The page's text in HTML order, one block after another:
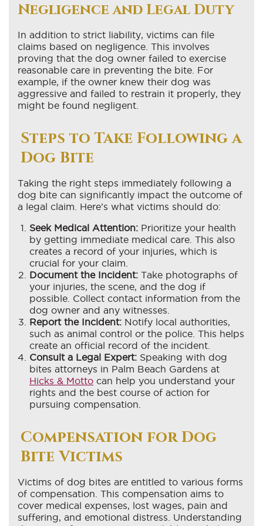
Negligence and Legal Duty
In addition to strict liability, victims can file
claims based on negligence. This involves
proving that the dog owner failed to exercise
reasonable care in preventing the bite. For
example, if the owner knew their dog was
aggressive and failed to restrain it properly, they
might be found negligent.
Steps to Take Following a
Dog Bite
Taking the right steps immediately following a
dog bite can significantly impact the outcome of
a legal claim. Here’s what victims should do:
Seek Medical Attention: Prioritize your health
by getting immediate medical care. This also
creates a record of your injuries, which is
crucial for your claim.
Document the Incident: Take photographs of
your injuries, the scene, and the dog if
possible. Collect contact information from the
dog owner and any witnesses.
Report the Incident: Notify local authorities,
such as animal control or the police. This helps
create an official record of the incident.
Consult a Legal Expert: Speaking with dog
bites attorneys in Palm Beach Gardens at
Hicks & Motto can help you understand your
rights and the best course of action for
pursuing compensation.
Compensation for Dog
Bite Victims
Victims of dog bites are entitled to various forms
of compensation. This compensation aims to
cover medical expenses, lost wages, pain and
suffering, and emotional distress. Understanding